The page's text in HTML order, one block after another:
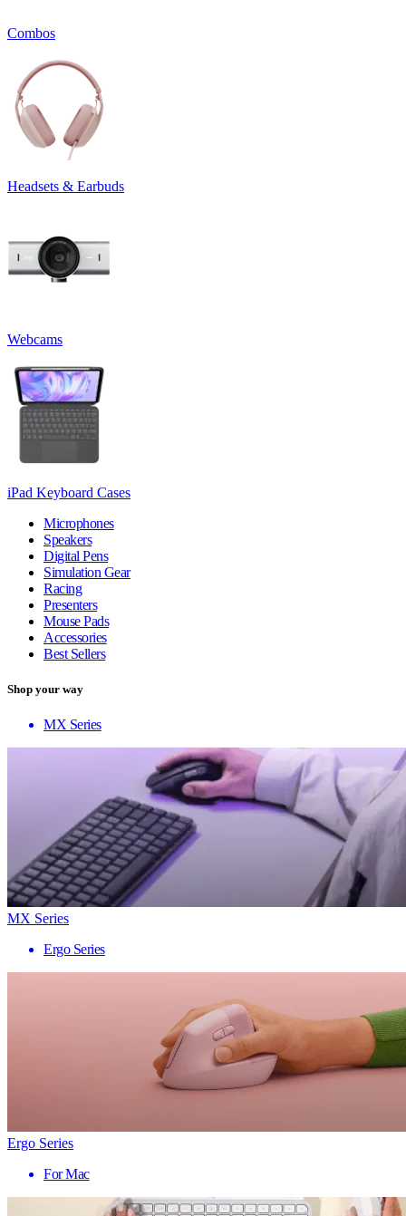
Combos
Headsets & Earbuds
Webcams
iPad Keyboard Cases
Microphones
Speakers
Digital Pens
Simulation Gear
Racing
Presenters
Mouse Pads
Accessories
Best Sellers
Shop your way
MX Series
MX Series
Ergo Series
Ergo Series
For Mac